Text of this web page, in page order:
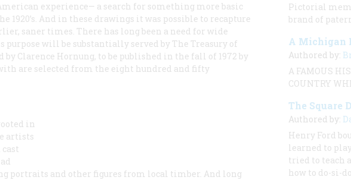
experience— a search for something more basic
1920’s. And in these drawings it was possible to recapture
saner times. There has long been a need for wide
will be substantially served by The Treasury of
Clarence Hornung, to be published in the fall of 1972 by
are selected from the eight hundred and fifty
in
artists
portraits and other figures from local timber. And long
Pictorial
brand of
A Michigan
Authored by:
A FAMOUS
COUNTRY
The Square
Authored by:
Henry Ford
learned to
tried to teach
how to do-si-